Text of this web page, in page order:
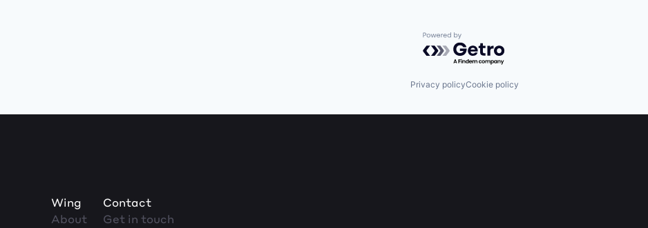
Powered by Getro.com
Privacy policyCookie policy
Wing
About
Contact
Get in touch